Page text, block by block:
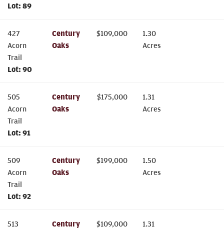
Lot: 89
427
Acorn
Trail
Lot: 90
Century
Oaks
$109,000
1.30
Acres
505
Acorn
Trail
Lot: 91
Century
Oaks
$175,000
1.31
Acres
509
Acorn
Trail
Lot: 92
Century
Oaks
$199,000
1.50
Acres
513
Century
$109,000
1.31